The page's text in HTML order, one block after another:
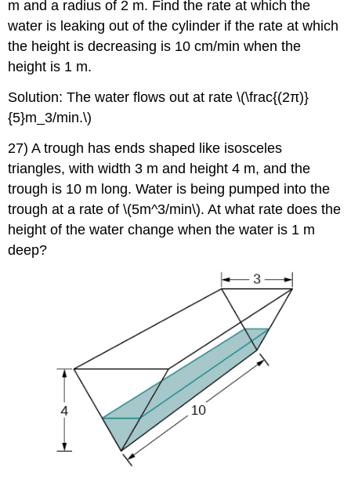
m and a radius of 2 m. Find the rate at which the
water is leaking out of the cylinder if the rate at which
the height is decreasing is 10 cm/min when the
height is 1 m.
Solution: The water flows out at rate \(\frac{(2π)}
{5}m_3/min.\)
27) A trough has ends shaped like isosceles
triangles, with width 3 m and height 4 m, and the
trough is 10 m long. Water is being pumped into the
trough at a rate of \(5m^3/min\). At what rate does the
height of the water change when the water is 1 m
deep?